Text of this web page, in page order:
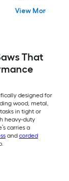
Charger Included )
View More
That
designed for
wood, metal,
in tight or
heavy-duty
carries a
and corded